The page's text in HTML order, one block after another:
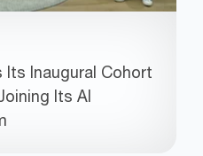
Its Inaugural Cohort
Its AI